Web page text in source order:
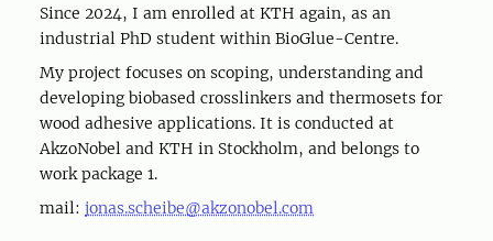
Since 2024, I am enrolled at KTH again, as an
industrial PhD student within BioGlue-Centre.
My project focuses on scoping, understanding and
developing biobased crosslinkers and thermosets for
wood adhesive applications. It is conducted at
AkzoNobel and KTH in Stockholm, and belongs to
work package 1.
mail: jonas.scheibe@akzonobel.com